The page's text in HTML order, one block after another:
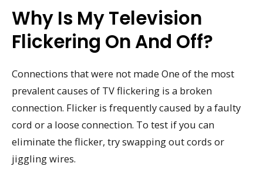
Why Is My Television
Flickering On And Off?
Connections that were not made One of the most
prevalent causes of TV flickering is a broken
connection. Flicker is frequently caused by a faulty
cord or a loose connection. To test if you can
eliminate the flicker, try swapping out cords or
jiggling wires.